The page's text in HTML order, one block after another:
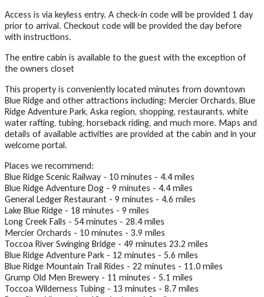
Access is via keyless entry. A check-in code will be provided 1 day
prior to arrival. Checkout code will be provided the day before
with instructions.
The entire cabin is available to the guest with the exception of
the owners closet
This property is conveniently located minutes from downtown
Blue Ridge and other attractions including: Mercier Orchards, Blue
Ridge Adventure Park, Aska region, shopping, restaurants, white
water rafting, tubing, horseback riding, and much more. Maps and
details of available activities are provided at the cabin and in your
welcome portal.
Places we recommend:
Blue Ridge Scenic Railway - 10 minutes - 4.4 miles
Blue Ridge Adventure Dog - 9 minutes - 4.4 miles
General Ledger Restaurant - 9 minutes - 4.6 miles
Lake Blue Ridge - 18 minutes - 9 miles
Long Creek Falls - 54 minutes - 28.4 miles
Mercier Orchards - 10 minutes - 3.9 miles
Toccoa River Swinging Bridge - 49 minutes 23.2 miles
Blue Ridge Adventure Park - 12 minutes - 5.6 miles
Blue Ridge Mountain Trail Rides - 22 minutes - 11.0 miles
Grump Old Men Brewery - 11 minutes - 5.1 miles
Toccoa Wilderness Tubing - 13 minutes - 8.7 miles